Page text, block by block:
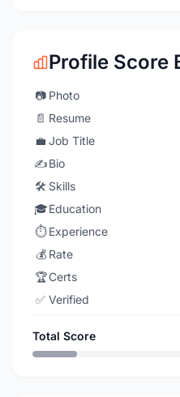
Profile Score
📷 Photo
📄 Resume
💼 Job Title
✍️Bio
🛠️ Skills
🎓Education
⏱️ Experience
💰 Rate
🏆Certs
✅ Verified
Total Score